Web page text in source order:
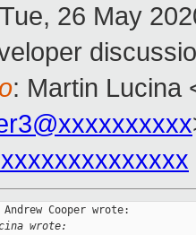
26 May
: Martin Lucina
Cooper wrote:
wrote: